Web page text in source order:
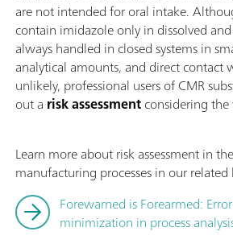
are not intended for oral intake.
contain imidazole only in dissolved
always handled in closed systems in
analytical amounts, and direct contact
unlikely, professional users of CMR
out a risk assessmentconsidering
Learn more about risk assessment in
manufacturing processes in our
Forewarned is Forearmed:
minimization in process